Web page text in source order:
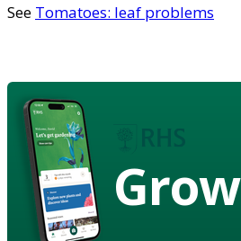
See Tomatoes: leaf problems
Grow